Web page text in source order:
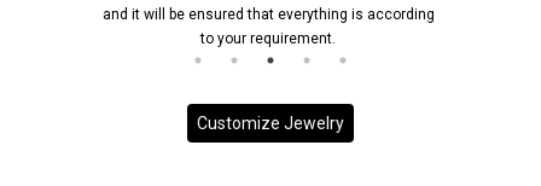
and it will be ensured that everything is according
to your requirement.
Customize Jewelry